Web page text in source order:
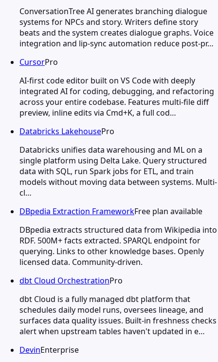
ConversationTree AI generates branching dialogue
systems for NPCs and story. Writers define story
beats and the system creates dialogue graphs. Voice
integration and lip-sync automation reduce post-pr…
CursorPro
AI-first code editor built on VS Code with deeply
integrated AI for coding, debugging, and refactoring
across your entire codebase. Features multi-file diff
preview, inline edits via Cmd+K, a full cod…
Databricks LakehousePro
Databricks unifies data warehousing and ML on a
single platform using Delta Lake. Query structured
data with SQL, run Spark jobs for ETL, and train
models without moving data between systems. Multi-
cl…
DBpedia Extraction FrameworkFree plan available
DBpedia extracts structured data from Wikipedia into
RDF. 500M+ facts extracted. SPARQL endpoint for
querying. Links to other knowledge bases. Openly
licensed data. Community-driven.
dbt Cloud OrchestrationPro
dbt Cloud is a fully managed dbt platform that
schedules daily model runs, oversees lineage, and
surfaces data quality issues. Built-in freshness checks
alert when upstream tables haven't updated in e…
DevinEnterprise